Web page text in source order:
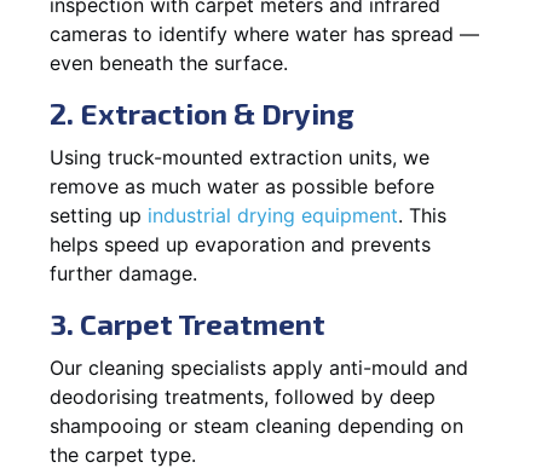
cameras to identify where water has spread —
even beneath the surface.
2. Extraction & Drying
Using truck-mounted extraction units, we
remove as much water as possible before
setting up industrial drying equipment. This
helps speed up evaporation and prevents
further damage.
3. Carpet Treatment
Our cleaning specialists apply anti-mould and
deodorising treatments, followed by deep
shampooing or steam cleaning depending on
the carpet type.